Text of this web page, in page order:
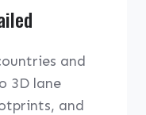
and
3D lane
and